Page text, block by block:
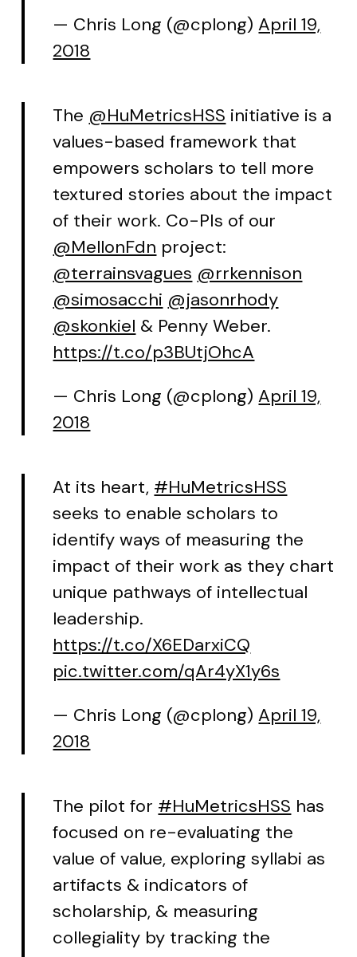
— Chris Long (@cplong)April 19,
2018
The @HuMetricsHSS initiative is a
values-based framework that
empowers scholars to tell more
textured stories about the impact
of their work. Co-PIs of our
@MellonFdn project:
@terrainsvagues @rrkennison
@simosacchi @jasonrhody
@skonkiel & Penny Weber.
https://t.co/p3BUtjOhcA
— Chris Long (@cplong)April 19,
2018
At its heart, #HuMetricsHSS
seeks to enable scholars to
identify ways of measuring the
impact of their work as they chart
unique pathways of intellectual
leadership.
https://t.co/X6EDarxiCQ
pic.twitter.com/qAr4yX1y6s
— Chris Long (@cplong)April 19,
2018
The pilot for #HuMetricsHSS has
focused on re-evaluating the
value of value, exploring syllabi as
artifacts & indicators of
scholarship, & measuring
collegiality by tracking the